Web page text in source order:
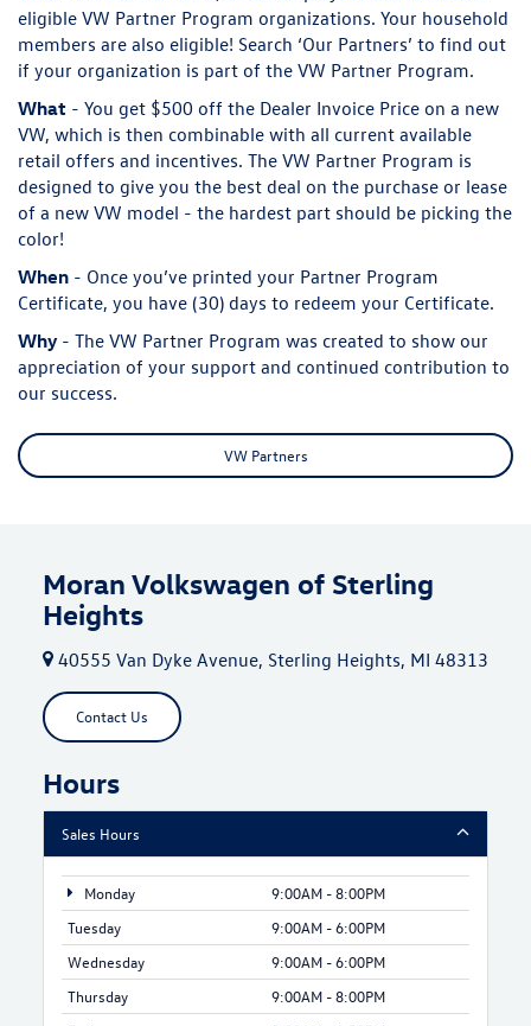
eligible VW Partner Program organizations. Your household
members are also eligible! Search ‘Our Partners’ to find out
if your organization is part of the VW Partner Program.
What - You get $500 off the Dealer Invoice Price on a new
VW, which is then combinable with all current available
retail offers and incentives. The VW Partner Program is
designed to give you the best deal on the purchase or lease
of a new VW model - the hardest part should be picking the
color!
When - Once you’ve printed your Partner Program
Certificate, you have (30) days to redeem your Certificate.
Why- The VW Partner Program was created to show our
appreciation of your support and continued contribution to
our success.
VW Partners
Moran Volkswagen of Sterling
Heights
40555 Van Dyke Avenue, Sterling Heights, MI 48313
Contact Us
Hours
Sales Hours
Monday
9:00AM - 8:00PM
Tuesday
9:00AM - 6:00PM
Wednesday
9:00AM - 6:00PM
Thursday
9:00AM - 8:00PM